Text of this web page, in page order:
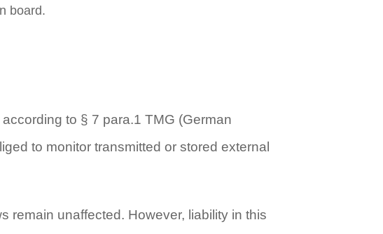
board.
to § 7 para.1 TMG (German
to monitor transmitted or stored external
remain unaffected. However, liability in this